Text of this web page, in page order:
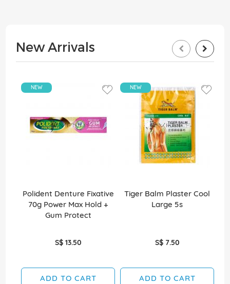
New Arrivals
NEW
Polident Denture Fixative
70g Power Max Hold +
Gum Protect
S$ 13.50
ADD TO CART
NEW
Tiger Balm Plaster Cool
Large 5s
S$ 7.50
ADD TO CART